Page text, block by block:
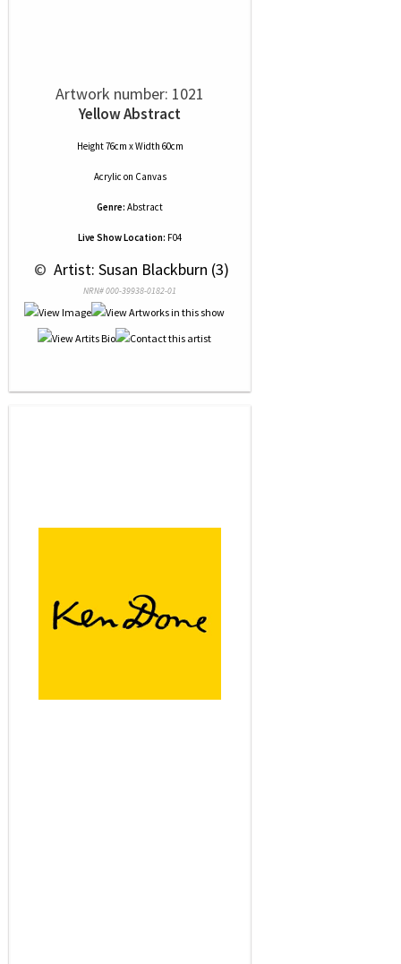
Artwork number: 1021
Yellow Abstract
Height 76cm x Width 60cm
Acrylic on Canvas
Genre: Abstract
Live Show Location: F04
© Artist: Susan Blackburn (3)
NRN# 000-39938-0182-01